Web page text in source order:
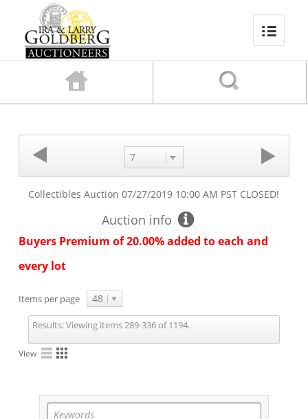
7
Collectibles Auction 07/27/2019 10:00 AM PST CLOSED!
Auction info
Buyers Premium of 20.00% added to each and
every lot
Items per page 48
Results:Viewing items 289-336 of 1194.
View